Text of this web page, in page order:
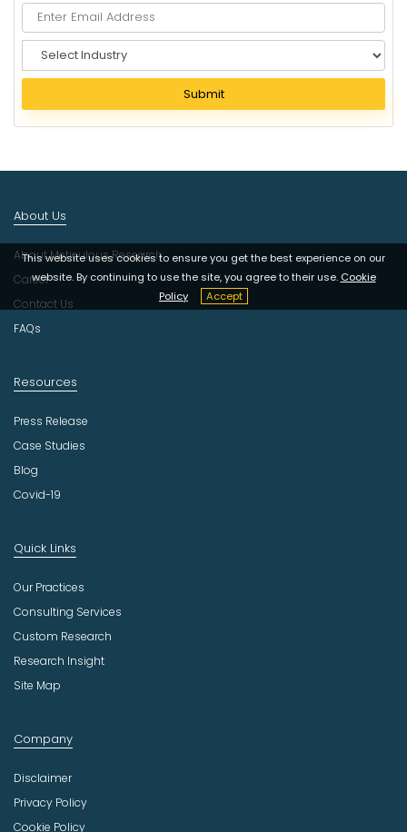
e
e
c
u
s
t
r
Submit
This website uses cookies to ensure you get the best experience on our
website. By continuing to use the site, you agree to their use. Cookie
Policy
Accept
About Us
About Meticulous Research
Career
Contact Us
FAQs
Resources
Press Release
Case Studies
Blog
Covid-19
Quick Links
Our Practices
Consulting Services
Custom Research
Research Insight
Site Map
Company
Disclaimer
Privacy Policy
Cookie Policy